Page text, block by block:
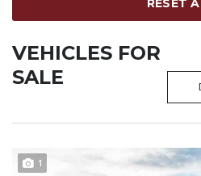
RESET
VEHICLES FOR
SALE
1